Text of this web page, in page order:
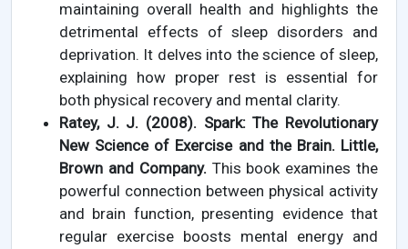
maintaining overall health and highlights the
detrimental effects of sleep disorders and
deprivation. It delves into the science of sleep,
explaining how proper rest is essential for
both physical recovery and mental clarity.
Ratey, J. J. (2008). Spark: The Revolutionary
New Science of Exercise and the Brain. Little,
Brown and Company. This book examines the
powerful connection between physical activity
and brain function, presenting evidence that
regular exercise boosts mental energy and